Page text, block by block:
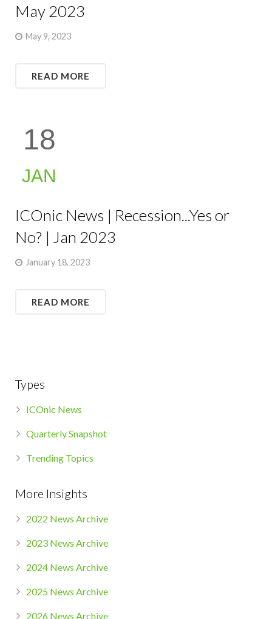
May 2023
May 9, 2023
READ MORE
18
JAN
ICOnic News | Recession...Yes or
No? | Jan 2023
January 18, 2023
READ MORE
Types
ICOnic News
Quarterly Snapshot
Trending Topics
More Insights
2022 News Archive
2023 News Archive
2024 News Archive
2025 News Archive
2026 News Archive